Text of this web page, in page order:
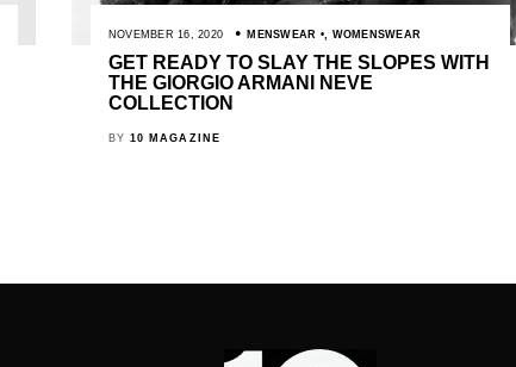
NOVEMBER 16, 2020 MENSWEAR WOMENSWEAR
GET READY TO SLAY THE SLOPES WITH
THE GIORGIO ARMANI NEVE
COLLECTION
BY 10 MAGAZINE